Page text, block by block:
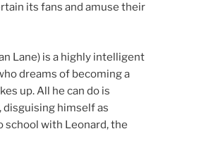
its fans and amuse their
Lane) is a highly intelligent
dreams of becoming a
up. All he can do is
disguising himself as
school with Leonard, the